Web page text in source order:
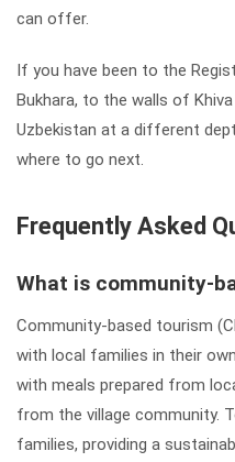
can offer.
If you have been to the
Bukhara, to the walls of
Uzbekistan at a different
where to go next.
Frequently Asked
What is community-
Community-based tourism
with local families in their
with meals prepared from
from the village community.
families, providing a